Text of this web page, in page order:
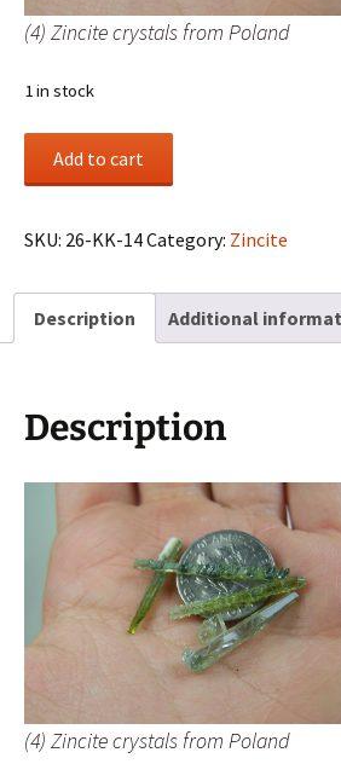
(4) Zincite crystals from Poland
1 in stock
from
quantity
Add to cart
SKU: 26-KK-14Category: Zincite
Description Additional
Description
(4) Zincite crystals from Poland